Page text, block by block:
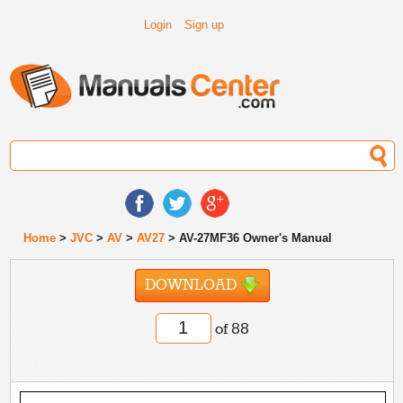
Login Sign up
Home >JVC >AV >AV27 > AV-27MF36 Owner's Manual
DOWNLOAD
of 88